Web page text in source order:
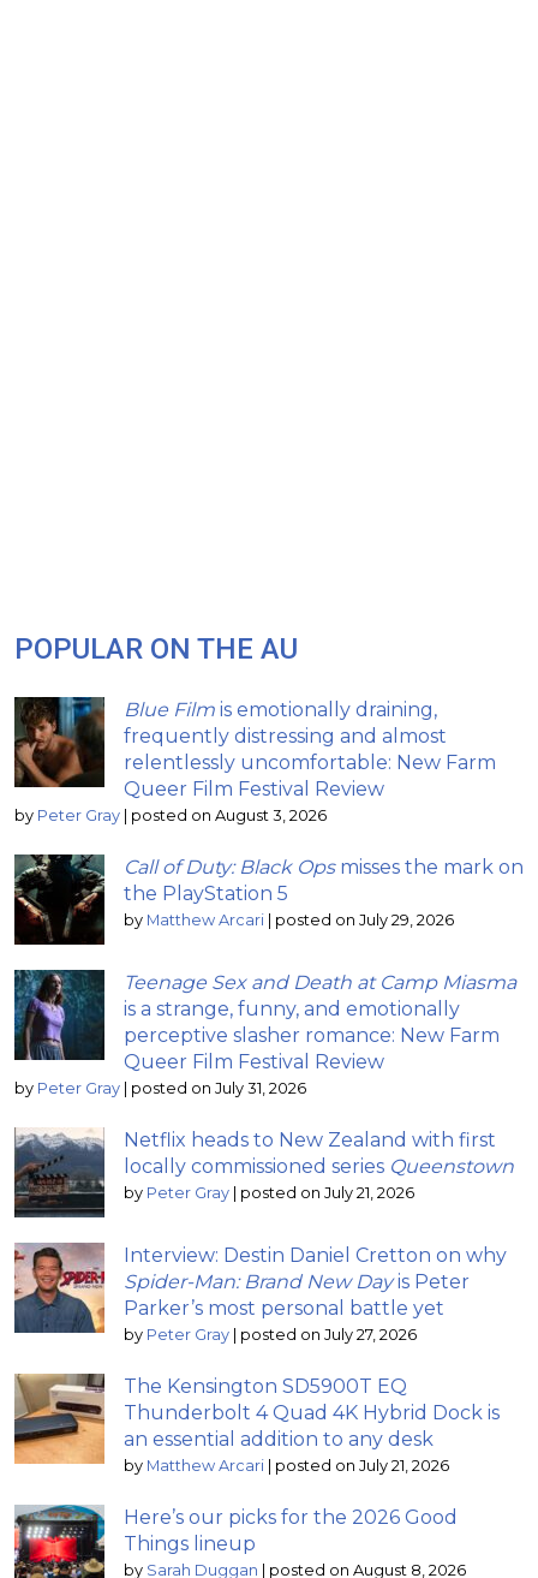
POPULAR ON THE AU
Blue Film is emotionally draining,
frequently distressing and almost
relentlessly uncomfortable: New Farm
Queer Film Festival Review
by Peter Gray posted on August 3, 2026
Call of Duty: Black Opsmisses the mark on
the PlayStation 5
by Matthew Arcari posted on July 29, 2026
Teenage Sex and Death at Camp Miasma
is a strange, funny, and emotionally
perceptive slasher romance: New Farm
Queer Film Festival Review
by Peter Gray posted on July 31, 2026
Netflix heads to New Zealand with first
locally commissioned series Queenstown
by Peter Gray posted on July 21, 2026
Interview: Destin Daniel Cretton on why
Spider-Man: Brand New Dayis Peter
Parker’s most personal battle yet
by Peter Gray posted on July 27, 2026
The Kensington SD5900T EQ
Thunderbolt 4 Quad 4K Hybrid Dock is
an essential addition to any desk
by Matthew Arcari posted on July 21, 2026
Here’s our picks for the 2026 Good
Things lineup
by Sarah Duggan posted on August 8, 2026